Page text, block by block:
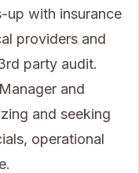
up with insurance
providers and
party audit.
and
and seeking
operational